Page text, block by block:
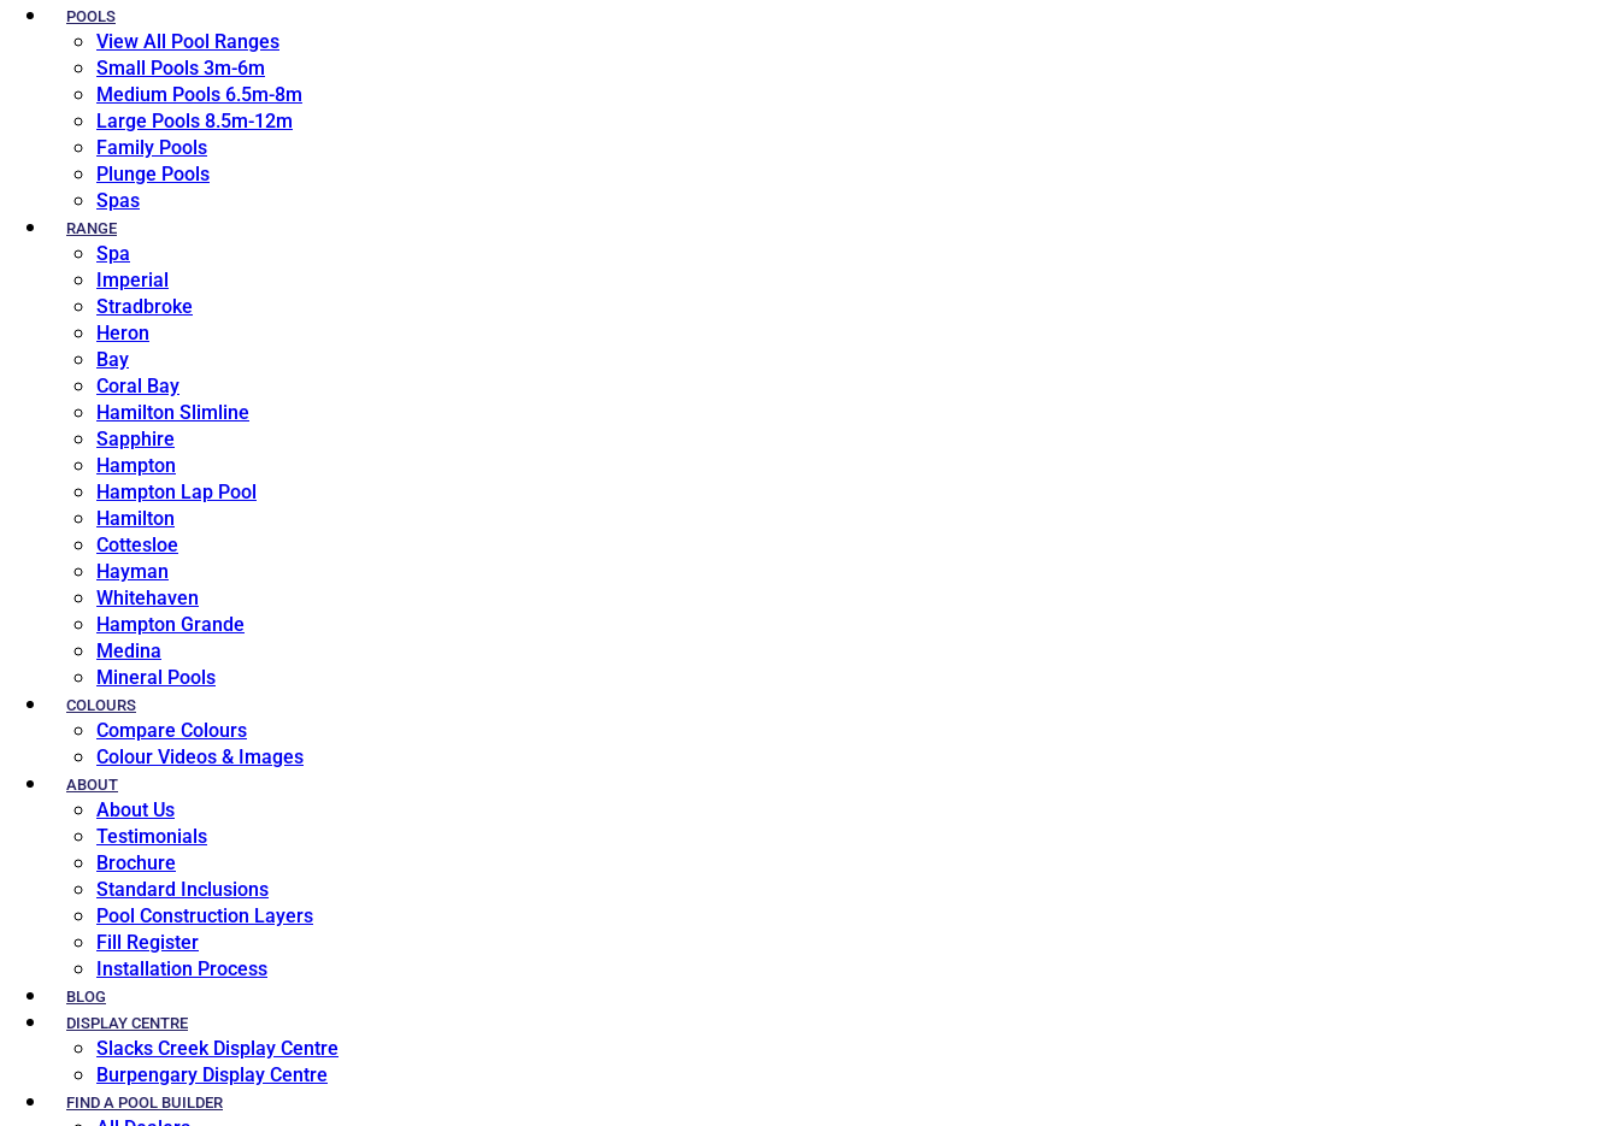
POOLS
View All Pool Ranges
Small Pools 3m-6m
Medium Pools 6.5m-8m
Large Pools 8.5m-12m
Family Pools
Plunge Pools
Spas
RANGE
Spa
Imperial
Stradbroke
Heron
Bay
Coral Bay
Hamilton Slimline
Sapphire
Hampton
Hampton Lap Pool
Hamilton
Cottesloe
Hayman
Whitehaven
Hampton Grande
Medina
Mineral Pools
COLOURS
Compare Colours
Colour Videos & Images
ABOUT
About Us
Testimonials
Brochure
Standard Inclusions
Pool Construction Layers
Fill Register
Installation Process
BLOG
DISPLAY CENTRE
Slacks Creek Display Centre
Burpengary Display Centre
FIND A POOL BUILDER